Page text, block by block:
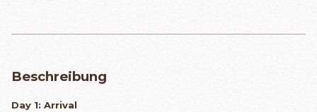
Beschreibung
Day 1: Arrival